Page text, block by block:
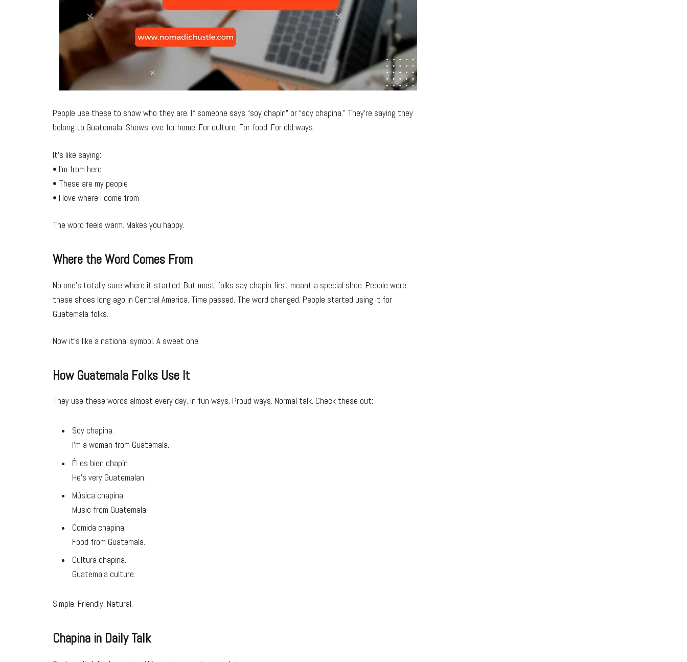
People use these to show who they are. If someone says “soy chapín” or “soy chapina.” They’re saying they
belong to Guatemala. Shows love for home. For culture. For food. For old ways.
It’s like saying:
• I’m from here
• These are my people
• I love where I come from
The word feels warm. Makes you happy.
Where the Word Comes From
No one’s totally sure where it started. But most folks say chapín first meant a special shoe. People wore
these shoes long ago in Central America. Time passed. The word changed. People started using it for
Guatemala folks.
Now it’s like a national symbol. A sweet one.
How Guatemala Folks Use It
They use these words almost every day. In fun ways. Proud ways. Normal talk. Check these out:
Soy chapina.
I’m a woman from Guatemala.
Él es bien chapín.
He’s very Guatemalan.
Música chapina.
Music from Guatemala.
Comida chapina.
Food from Guatemala.
Cultura chapina.
Guatemala culture.
Simple. Friendly. Natural.
Chapina in Daily Talk